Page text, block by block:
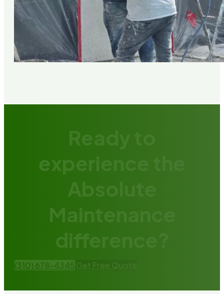
Ready to
experience the
Absolute
Maintenance
difference?
(310) 678-4345 Get Free Quote